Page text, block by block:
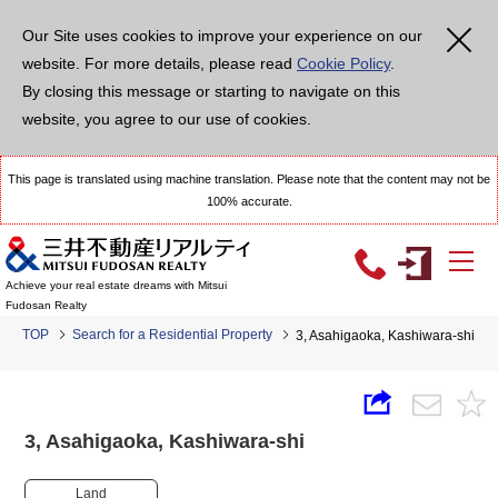
Our Site uses cookies to improve your experience on our
website. For more details, please read Cookie Policy.
By closing this message or starting to navigate on this
website, you agree to our use of cookies.
This page is translated using machine translation. Please note that the content may not be
100% accurate.
Achieve your real estate dreams with Mitsui
Fudosan Realty
TOP Search for a Residential Property 3, Asahigaoka, Kashiwara-shi
3, Asahigaoka, Kashiwara-shi
Land